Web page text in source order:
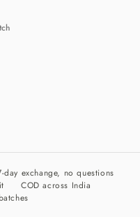
day exchange, no questions
COD across India